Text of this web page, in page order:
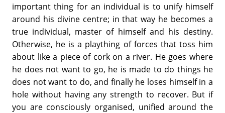
important thing for an individual is to unify himself
around his divine centre; in that way he becomes a
true individual, master of himself and his destiny.
Otherwise, he is a plaything of forces that toss him
about like a piece of cork on a river. He goes where
he does not want to go, he is made to do things he
does not want to do, and finally he loses himself in a
hole without having any strength to recover. But if
you are consciously organised, unified around the